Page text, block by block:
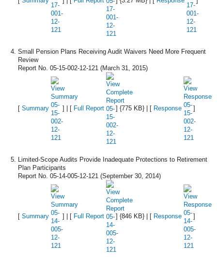
Small Pension Plans Receiving Audit Waivers Need More Frequent
Review
Report No. 05-15-002-12-121 (March 31, 2015)
[Summary ] | [ Full Report ] {775 KB} | [ Response ]
Limited-Scope Audits Provide Inadequate Protections to Retirement
Plan Participants
Report No. 05-14-005-12-121 (September 30, 2014)
[Summary ] | [ Full Report ] {846 KB} | [ Response ]